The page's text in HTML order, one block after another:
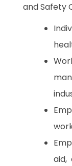
and Safety
aid,